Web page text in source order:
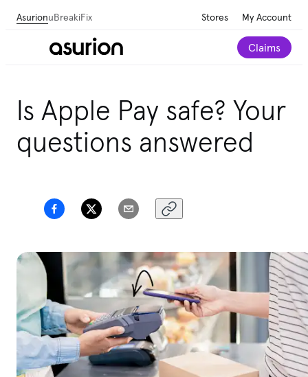
AsurionuBreakiFix Stores My Account
Claims
Is Apple Pay safe? Your
questions answered